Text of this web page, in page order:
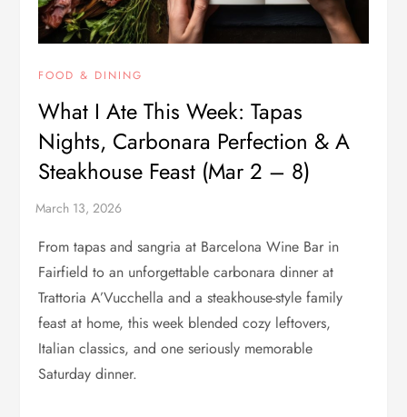
FOOD & DINING
What I Ate This Week: Tapas
Nights, Carbonara Perfection & A
Steakhouse Feast (Mar 2 – 8)
From tapas and sangria at Barcelona Wine Bar in
Fairfield to an unforgettable carbonara dinner at
Trattoria A’Vucchella and a steakhouse-style family
feast at home, this week blended cozy leftovers,
Italian classics, and one seriously memorable
Saturday dinner.